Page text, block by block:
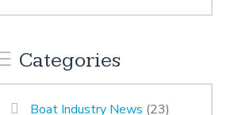
Categories
Boat Industry News (23)